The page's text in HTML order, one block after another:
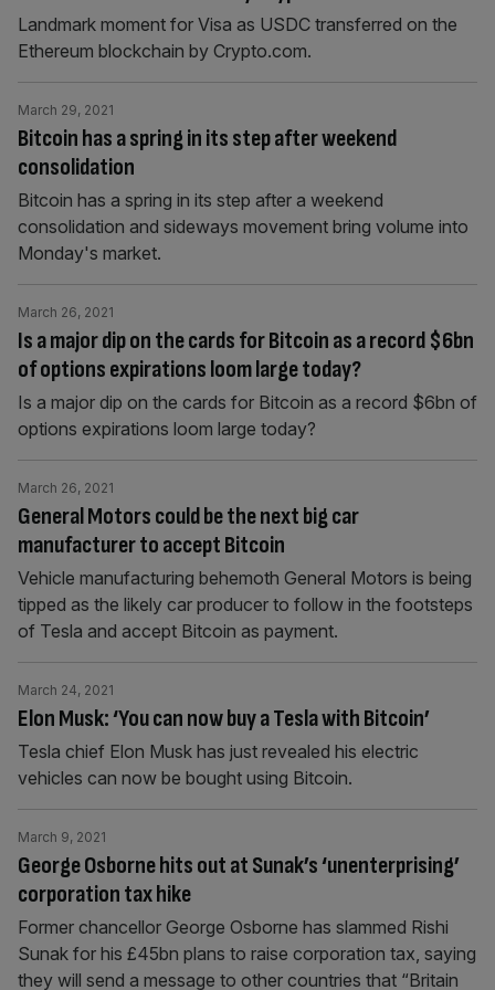
Landmark moment for Visa as USDC transferred on the
Ethereum blockchain by Crypto.com.
Bitcoin has a spring in its step after weekend
consolidation
March 29, 2021
Bitcoin has a spring in its step after a weekend
consolidation and sideways movement bring volume into
Monday's market.
Is a major dip on the cards for Bitcoin as a record $6bn
of options expirations loom large today?
March 26, 2021
Is a major dip on the cards for Bitcoin as a record $6bn of
options expirations loom large today?
General Motors could be the next big car
manufacturer to accept Bitcoin
March 26, 2021
Vehicle manufacturing behemoth General Motors is being
tipped as the likely car producer to follow in the footsteps
of Tesla and accept Bitcoin as payment.
Elon Musk: ‘You can now buy a Tesla with Bitcoin’
March 24, 2021
Tesla chief Elon Musk has just revealed his electric
vehicles can now be bought using Bitcoin.
George Osborne hits out at Sunak’s ‘unenterprising’
corporation tax hike
March 9, 2021
Former chancellor George Osborne has slammed Rishi
Sunak for his £45bn plans to raise corporation tax, saying
they will send a message to other countries that “Britain